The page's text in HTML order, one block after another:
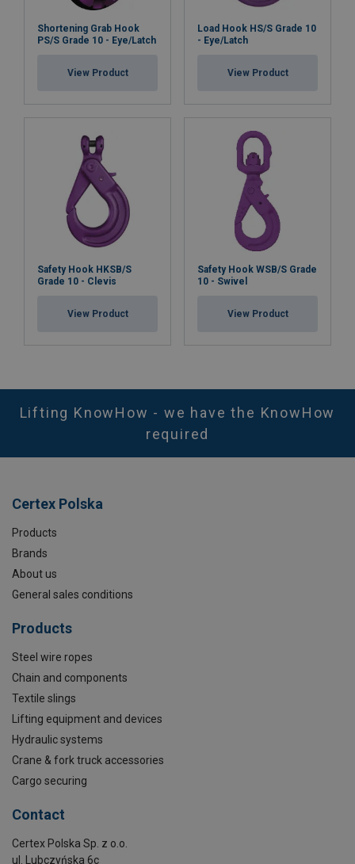
Shortening Grab Hook
PS/S Grade 10 - Eye/Latch
View Product
Load Hook HS/S Grade 10
- Eye/Latch
View Product
Safety Hook HKSB/S
Grade 10 - Clevis
View Product
Safety Hook WSB/S Grade
10 - Swivel
View Product
Lifting KnowHow - we have the KnowHow
required
Certex Polska
Products
Brands
About us
General sales conditions
Products
Steel wire ropes
Chain and components
Textile slings
Lifting equipment and devices
Hydraulic systems
Crane & fork truck accessories
Cargo securing
Contact
Certex Polska Sp. z o.o.
ul. Lubczyńska 6c